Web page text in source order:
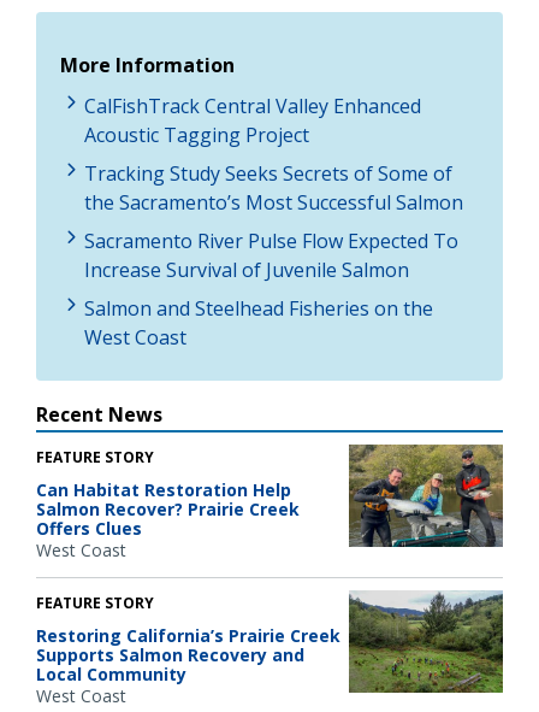
More Information
CalFishTrack Central Valley Enhanced
Acoustic Tagging Project
Tracking Study Seeks Secrets of Some of
the Sacramento’s Most Successful Salmon
Sacramento River Pulse Flow Expected To
Increase Survival of Juvenile Salmon
Salmon and Steelhead Fisheries on the
West Coast
Recent News
FEATURE STORY
Can Habitat Restoration Help
Salmon Recover? Prairie Creek
Offers Clues
West Coast
FEATURE STORY
Restoring California’s Prairie Creek
Supports Salmon Recovery and
Local Community
West Coast